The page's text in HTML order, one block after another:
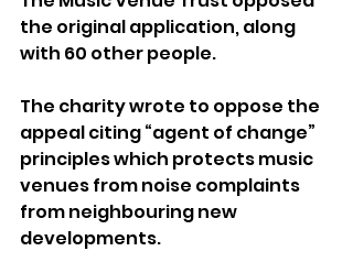
the original application, along
with 60 other people.
The charity wrote to oppose the
appeal citing “agent of change”
principles which protects music
venues from noise complaints
from neighbouring new
developments.